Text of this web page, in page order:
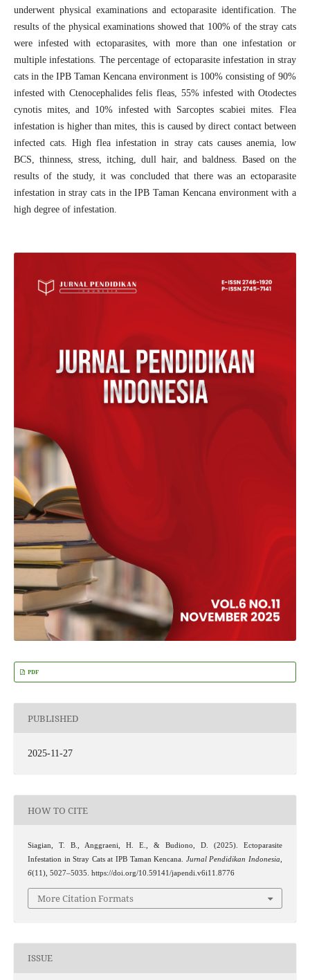
underwent physical examinations and ectoparasite identification. The
results of the physical examinations showed that 100% of the stray cats
were infested with ectoparasites, with more than one infestation or
multiple infestations. The percentage of ectoparasite infestation in stray
cats in the IPB Taman Kencana environment is 100% consisting of 90%
infested with Ctenocephalides felis fleas, 55% infested with Otodectes
cynotis mites, and 10% infested with Sarcoptes scabiei mites. Flea
infestation is higher than mites, this is caused by direct contact between
infected cats. High flea infestation in stray cats causes anemia, low
BCS, thinness, stress, itching, dull hair, and baldness. Based on the
results of the study, it was concluded that there was an ectoparasite
infestation in stray cats in the IPB Taman Kencana environment with a
high degree of infestation.
PDF
PUBLISHED
2025-11-27
HOW TO CITE
Siagian, T. B., Anggraeni, H. E., & Budiono, D. (2025). Ectoparasite
Infestation in Stray Cats at IPB Taman Kencana. Jurnal Pendidikan Indonesia
6(11), 5027–5035. https://doi.org/10.59141/japendi.v6i11.8776
More Citation Formats
ISSUE